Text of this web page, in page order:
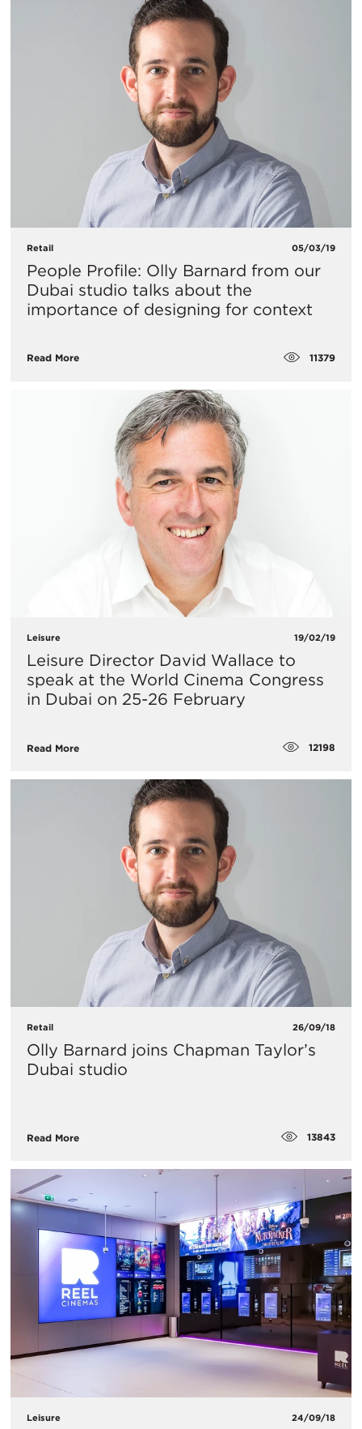
Retail 05/03/19
People Profile: Olly Barnard from our
Dubai studio talks about the
importance of designing for context
Read More 11379
Leisure 19/02/19
Leisure Director David Wallace to
speak at the World Cinema Congress
in Dubai on 25-26 February
Read More 12198
Retail 26/09/18
Olly Barnard joins Chapman Taylor’s
Dubai studio
Read More 13843
Leisure 24/09/18